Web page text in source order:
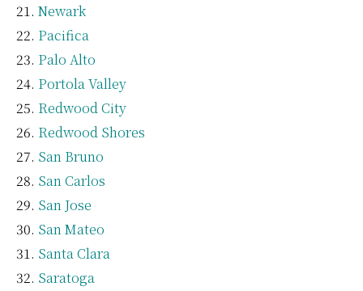
Newark
Pacifica
Palo Alto
Portola Valley
Redwood City
Redwood Shores
San Bruno
San Carlos
San Jose
San Mateo
Santa Clara
Saratoga